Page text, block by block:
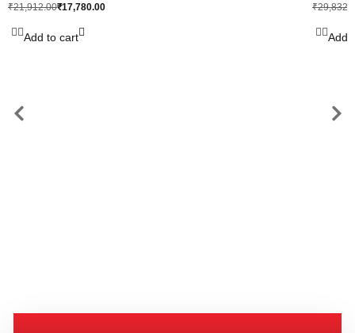
₹21,912.00₹17,780.00
Add to cart
₹
Add